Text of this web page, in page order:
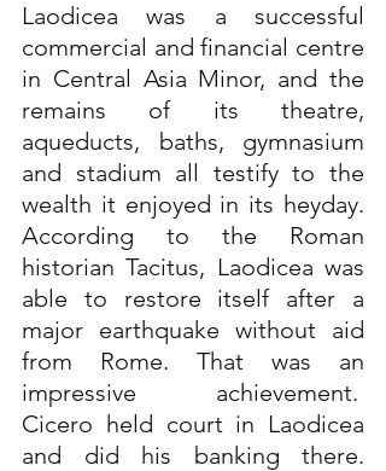
Laodicea was a successful
commercial and financial centre
in Central Asia Minor, and the
remains of its theatre,
aqueducts, baths, gymnasium
and stadium all testify to the
wealth it enjoyed in its heyday.
According to the Roman
historian Tacitus, Laodicea was
able to restore itself after a
major earthquake without aid
from Rome. That was an
impressive achievement.
Cicero held court in Laodicea
and did his banking there.